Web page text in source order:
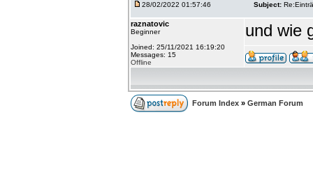
28/02/2022 01:57:46 Subject:
raznatovic
Beginner
Joined: 25/11/2021 16:19:20
Messages: 15
Offline
und wie
Forum Index » German Forum